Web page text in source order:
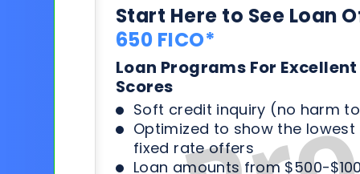
Start Here to See Loan
650 FICO*
Loan Programs For
Scores
Soft credit inquiry (no harm
Optimized to show the
fixed rate offers
Loan amounts from $500-